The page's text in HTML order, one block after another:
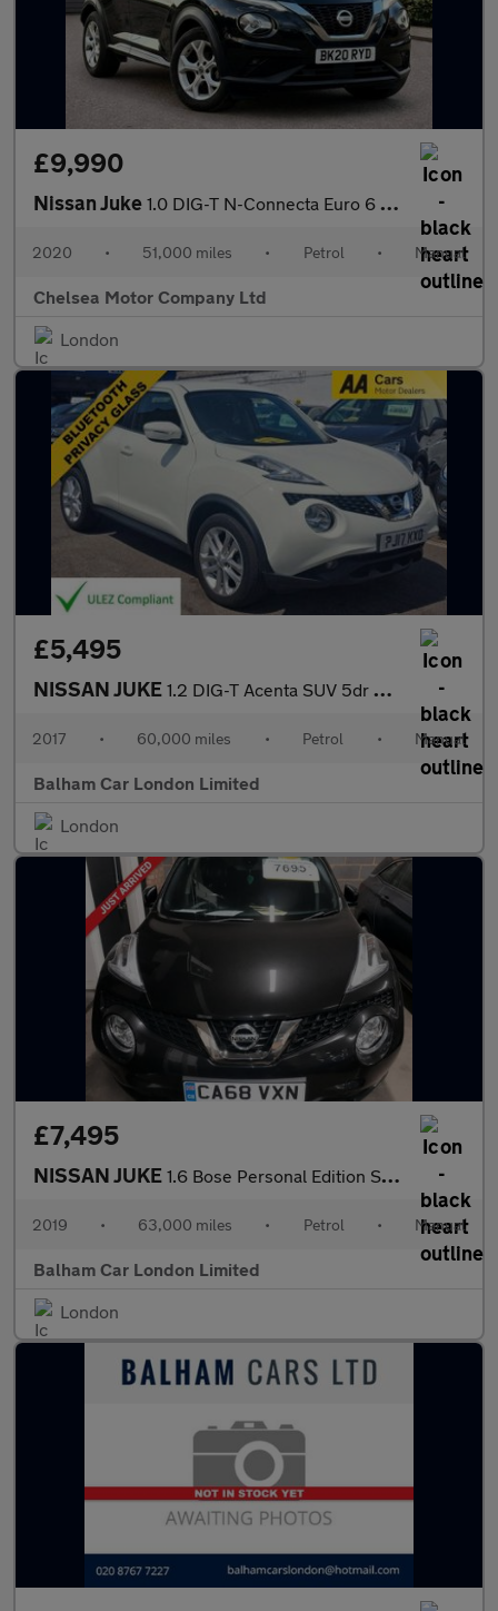
£9,990
Nissan Juke 1.0 DIG-T N-Connecta Euro 6 (s/s) 5dr
2020 • 51,000 miles • Petrol • Manual
Chelsea Motor Company Ltd
London
£5,495
NISSAN JUKE 1.2 DIG-T Acenta SUV 5dr Petrol Manual Euro 6 (s/s) (115 ps)
2017 • 60,000 miles • Petrol • Manual
Balham Car London Limited
London
£7,495
NISSAN JUKE 1.6 Bose Personal Edition SUV 5dr Petrol Manual Euro 6 (112 ps)
2019 • 63,000 miles • Petrol • Manual
Balham Car London Limited
London